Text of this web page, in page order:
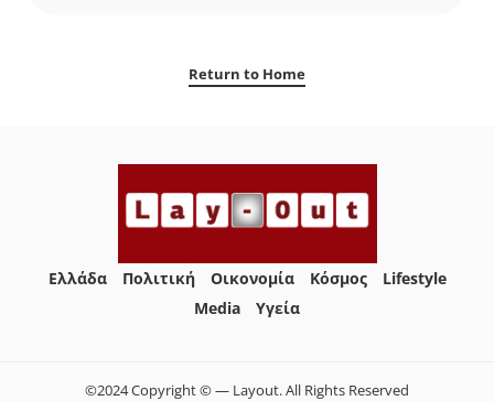
Return to Home
Ελλάδα Πολιτική Οικονομία Κόσμος
Lifestyle
Media
Yγεία
©2024 Copyright © — Layout. All Rights Reserved